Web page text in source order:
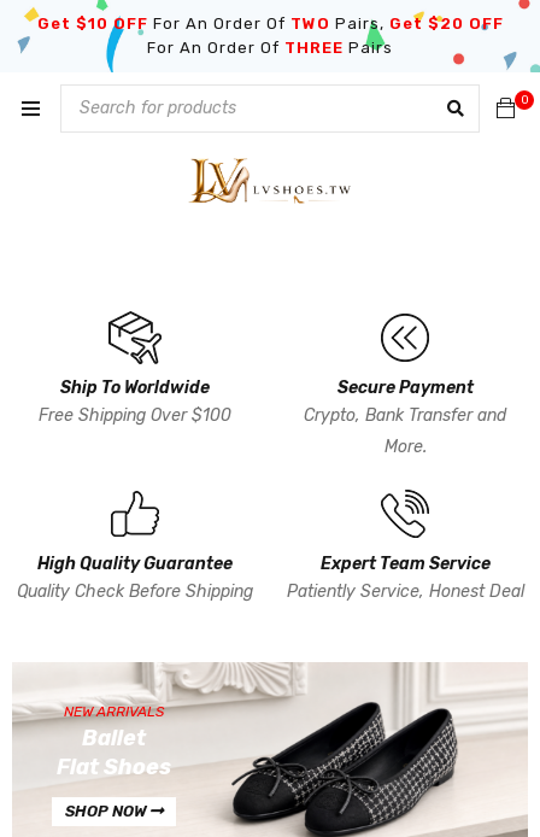
Get $10 OFF For An Order Of TWO Pairs, Get $20 OFF
For An Order Of THREE Pairs
0
Ship To Worldwide
Free Shipping Over $100
Secure Payment
Crypto, Bank Transfer and
More.
High Quality Guarantee
Quality Check Before Shipping
Expert Team Service
Patiently Service, Honest Deal
NEW ARRIVALS
Ballet
Flat Shoes
SHOP NOW